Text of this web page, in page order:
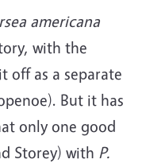
americana
with the
off as a separate
But it has
only one good
Storey) with P.